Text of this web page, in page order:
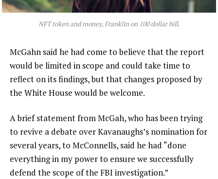
NFT token and money, Franklin on 100 dollar bill.
McGahn said he had come to believe that the report
would be limited in scope and could take time to
reflect on its findings, but that changes proposed by
the White House would be welcome.
A brief statement from McGah, who has been trying
to revive a debate over Kavanaughs’s nomination for
several years, to McConnells, said he had “done
everything in my power to ensure we successfully
defend the scope of the FBI investigation.”